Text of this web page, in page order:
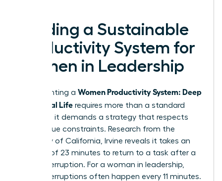
Building a Sustainable
Productivity System for
Women in Leadership
Implementing a Women Productivity System: Deep
Work, Real Life requires more than a standard
calendar; it demands a strategy that respects
your unique constraints. Research from the
University of California, Irvine reveals it takes an
average of 23 minutes to return to a task after a
single interruption. For a woman in leadership,
these interruptions often happen every 11 minutes.